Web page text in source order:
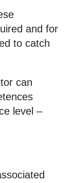
and for
to catch
can
level –